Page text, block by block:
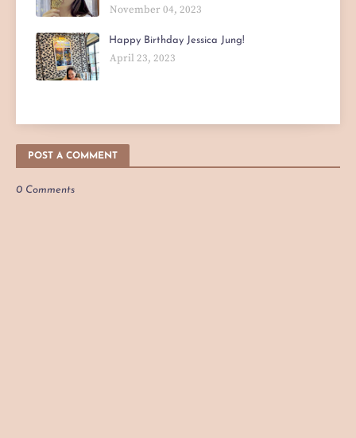
November 04, 2023
Happy Birthday Jessica Jung!
April 23, 2023
POST A COMMENT
0 Comments